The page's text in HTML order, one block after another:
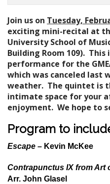
Join us on Tuesday,
exciting mini-recital at
University School of
Building Room 109). This
performance for the
which was canceled last
weather. The quintet is
intimate space for your
enjoyment. We hope to
Program to
Escape – Kevin McKee
Contrapunctus IX from Art
Arr. John Glasel